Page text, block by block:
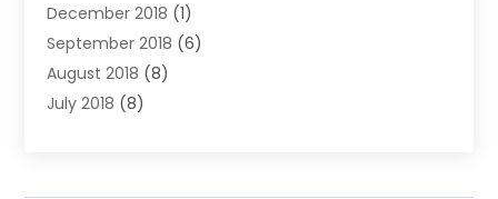
Real Estate Law(6)
Slip & Fall Lawyer (1)
Workers' Compensation
Wrongful Death
December 2018 (1)
September 2018 (6)
August 2018 (8)
July 2018 (8)
April 2018(5)